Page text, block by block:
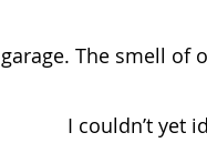
garage. The smell of
I couldn’t